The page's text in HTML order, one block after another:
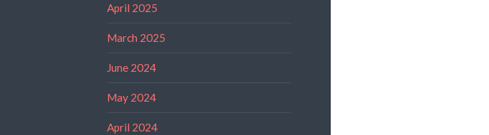
April 2025
March 2025
June 2024
May 2024
April 2024